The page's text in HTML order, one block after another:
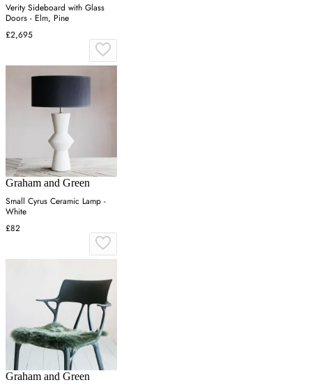
Verity Sideboard with Glass
Doors - Elm, Pine
£2,695
Graham and Green
Small Cyrus Ceramic Lamp -
White
£82
Graham and Green